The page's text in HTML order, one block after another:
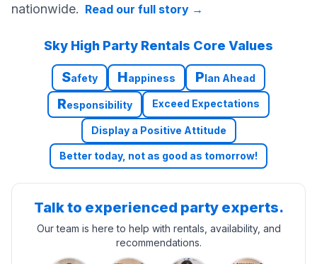
nationwide. Read our full story →
Sky High Party Rentals Core Values
Safety Happiness Plan Ahead
Responsibility Exceed Expectations
Display a Positive Attitude
Better today, not as good as tomorrow!
Talk to experienced party experts.
Our team is here to help with rentals, availability, and
recommendations.